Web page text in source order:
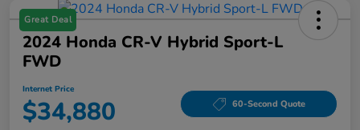
Great Deal
2024 Honda CR-V Hybrid Sport-L
FWD
Internet Price
$34,880 60-Second Quote